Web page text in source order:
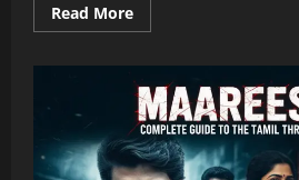
Read MoreRead
more
A
friendly,
simple,
and
helpful
guide